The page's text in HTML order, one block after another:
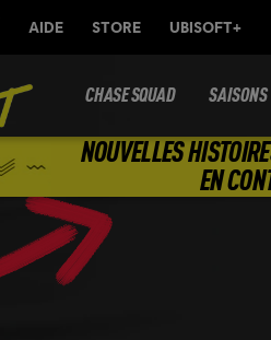
NOUVELLES
EN
CHASE SQUAD SAISONS